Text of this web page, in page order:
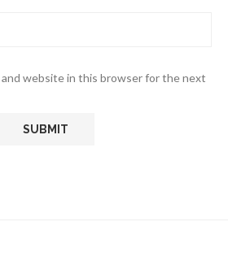
and website in this browser for the next